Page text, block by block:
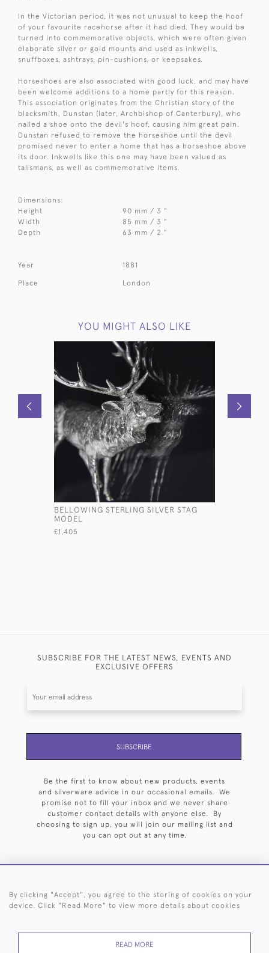
In the Victorian period, it was not unusual to keep the hoof
of your favourite racehorse after it had died. They would be
turned into commemorative objects, which were often given
elaborate silver or gold mounts and used as inkwells,
snuffboxes, ashtrays, pin-cushions, or keepsakes.
Horseshoes are also associated with good luck, and may have
been welcome additions to a home partly for this reason.
This association originates from the Christian story of the
blacksmith, Dunstan (later, Archbishop of Canterbury), who
nailed a shoe onto the devil's hoof, causing him great pain.
Dunstan refused to remove the horseshoe until the devil
promised never to enter a home that has a horseshoe above
its door. Inkwells like this one may have been valued as
talismans, as well as commemorative items.
Dimensions:
Height
90 mm / 3 "
Width
85 mm / 3 "
Depth
63 mm / 2 "
Year 1881
Place London
YOU MIGHT ALSO LIKE
BELLOWING STERLING SILVER STAG
MODEL
£1,405
SUBSCRIBE FOR THE LATEST NEWS, EVENTS AND
EXCLUSIVE OFFERS
SUBSCRIBE
Be the first to know about new products, events
and silverware advice in our occasional emails. We
promise not to fill your inbox and we never share
customer contact details with anyone else. By
choosing to sign up, you will join our mailing list and
you can opt out at any time.
HOME ARCHIVE EVENTS SEARCH BY SILVERSMITH FAQ
By clicking "Accept", you agree to the storing of cookies on your
device. Click "Read More" to view more details about cookies
READ MORE